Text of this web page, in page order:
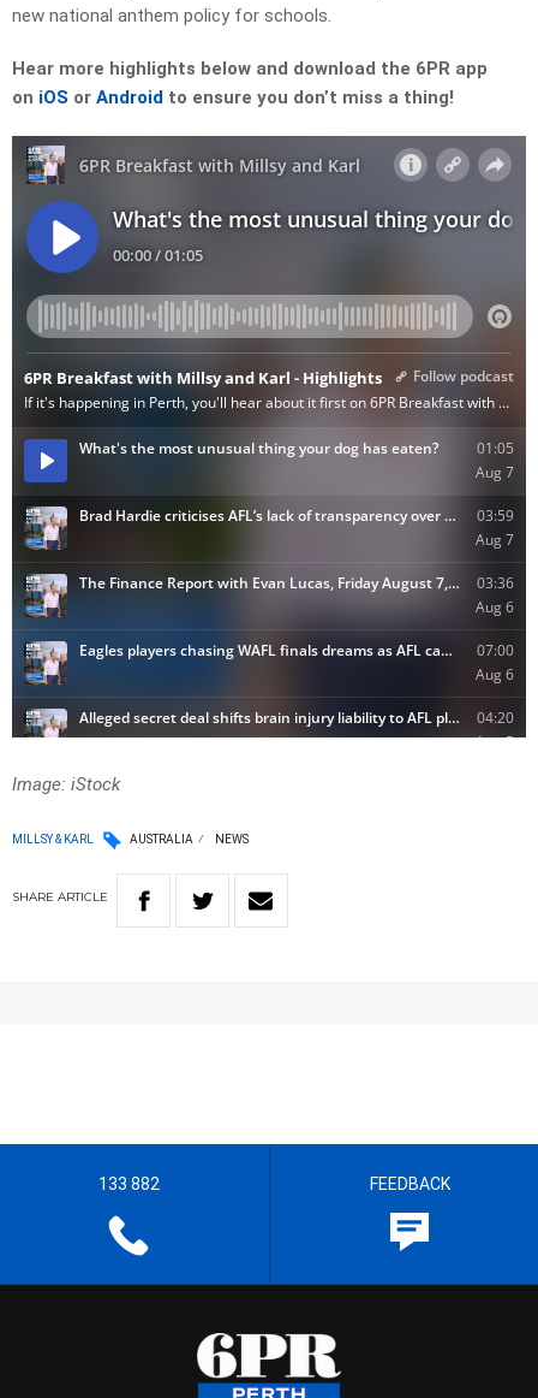
new national anthem policy for schools.
Hear more highlights below and download the 6PR app
on iOS or Android to ensure you don’t miss a thing!
Image: iStock
MILLSY & KARL AUSTRALIA NEWS
SHARE ARTICLE
133 882 FEEDBACK